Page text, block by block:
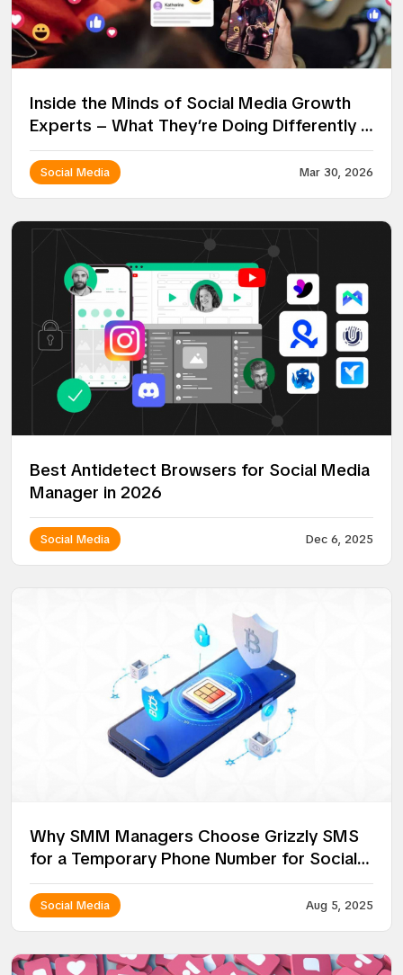
Inside the Minds of Social Media Growth
Experts – What They’re Doing Differently in
2026
Social Media Mar 30, 2026
Best Antidetect Browsers for Social Media
Manager in 2026
Social Media Dec 6, 2025
Why SMM Managers Choose Grizzly SMS
for a Temporary Phone Number for Social
Media
Social Media Aug 5, 2025